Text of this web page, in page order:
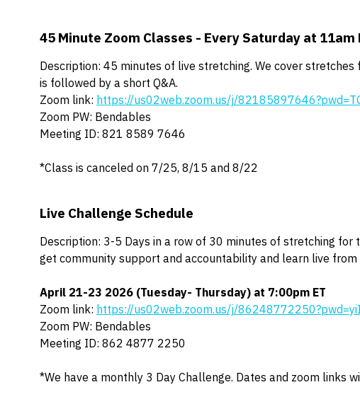
45 Minute Zoom Classes - Every Saturday at 11am
Description: 45 minutes of live stretching. We cover
is followed by a short Q&A.
Zoom link: https://us02web.zoom.us/j/
Zoom PW: Bendables
Meeting ID: 821 8589 7646
*Class is canceled on 7/25, 8/15 and 8/22
Live Challenge Schedule
Description: 3-5 Days in a row of 30 minutes of stretching
get community support and accountability and learn live
April 21-23 2026 (Tuesday- Thursday) at 7:00pm ET
Zoom link: https://us02web.zoom.us/j/
Zoom PW: Bendables
Meeting ID: 862 4877 2250
*We have a monthly 3 Day Challenge. Dates and zoom links